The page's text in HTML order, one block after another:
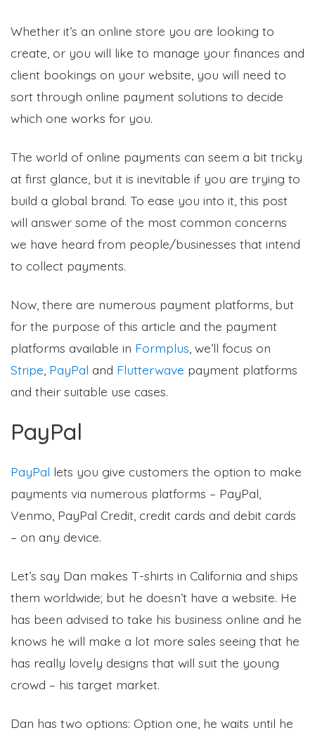
Whether it’s an online store you are looking to
create, or you will like to manage your finances and
client bookings on your website, you will need to
sort through online payment solutions to decide
which one works for you.
The world of online payments can seem a bit tricky
at first glance, but it is inevitable if you are trying to
build a global brand. To ease you into it, this post
will answer some of the most common concerns
we have heard from people/businesses that intend
to collect payments.
Now, there are numerous payment platforms, but
for the purpose of this article and the payment
platforms available in Formplus , we’ll focus on
Stripe PayPal and Flutterwave payment platforms
and their suitable use cases.
PayPal
PayPal lets you give customers the option to make
payments via numerous platforms – PayPal,
Venmo, PayPal Credit, credit cards and debit cards
– on any device.
Let’s say Dan makes T-shirts in California and ships
them worldwide; but he doesn’t have a website. He
has been advised to take his business online and he
knows he will make a lot more sales seeing that he
has really lovely designs that will suit the young
crowd – his target market.
Dan has two options: Option one, he waits until he